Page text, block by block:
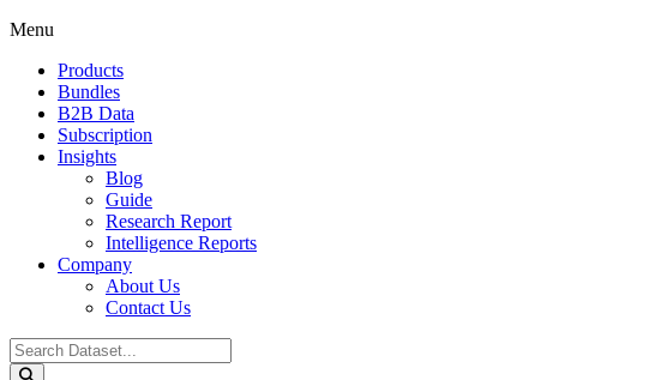
Menu
Products
Bundles
B2B Data
Subscription
Insights
Blog
Guide
Research Report
Intelligence Reports
Company
About Us
Contact Us
Search
...